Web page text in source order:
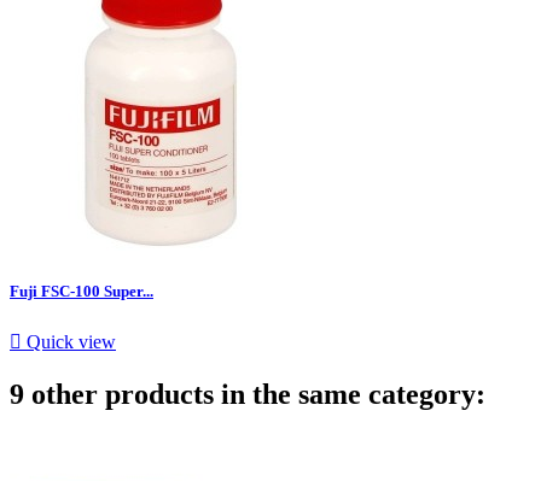
Fuji FSC-100 Super...
 Quick view
9 other products in the same category: